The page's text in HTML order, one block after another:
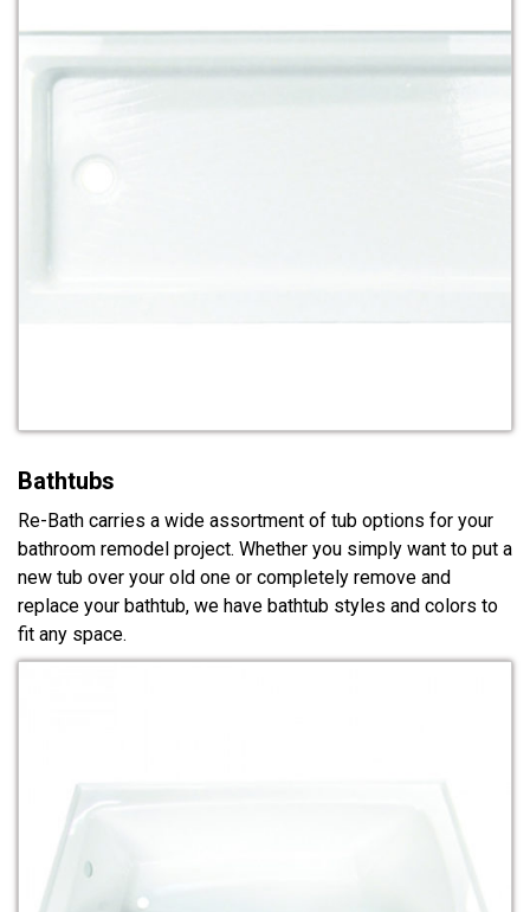
Bathtubs
Re-Bath carries a wide assortment of tub options for your
bathroom remodel project. Whether you simply want to put a
new tub over your old one or completely remove and
replace your bathtub, we have bathtub styles and colors to
fit any space.